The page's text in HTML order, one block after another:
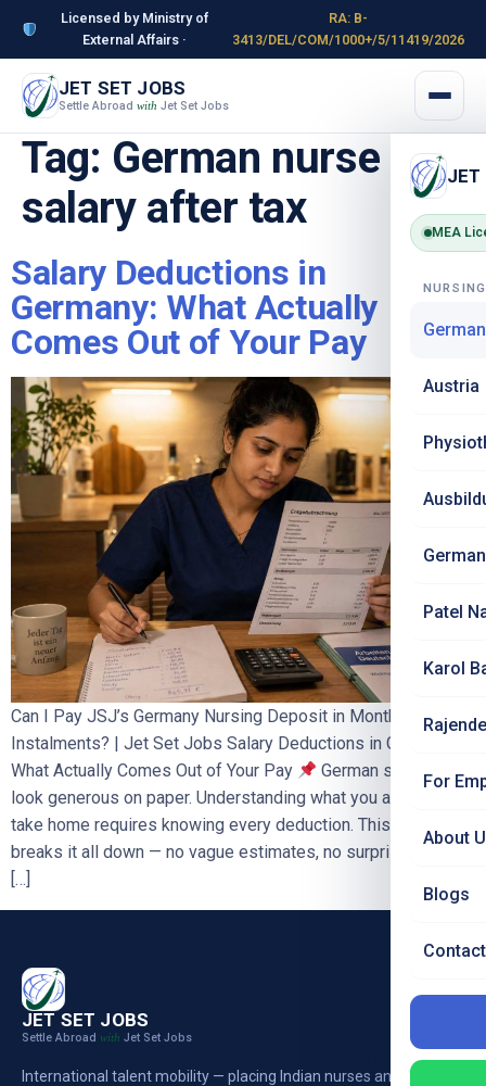
Licensed by Ministry of
External Affairs ·
RA: B-
3413/DEL/COM/1000+/5/11419/2026
JET SET JOBS
Settle Abroad with Jet Set Jobs
JET
MEA
Austria
Patel
Karol
For
About
Blogs
Tag: German nurse
salary after tax
Salary Deductions in
Germany: What Actually
Comes Out of Your Pay
Can I Pay JSJ’s Germany Nursing Deposit in Monthly
Instalments? | Jet Set Jobs Salary Deductions in Germany:
What Actually Comes Out of Your Pay
German salaries
look generous on paper. Understanding what you actually
take home requires knowing every deduction. This blog
breaks it all down — no vague estimates, no surprises. Why
[…]
JET SET JOBS
Settle Abroad with Jet Set Jobs
International talent mobility — placing Indian nurses and